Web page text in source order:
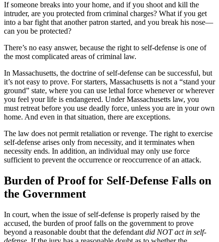
If someone breaks into your home, and if you shoot and kill the
intruder, are you protected from criminal charges? What if you get
into a bar fight that another patron started, and you break his nose—
can you be protected?
There’s no easy answer, because the right to self-defense is one of
the most complicated areas of criminal law.
In Massachusetts, the doctrine of self-defense can be successful, but
it’s not easy to prove. For starters, Massachusetts is not a “stand your
ground” state, where you can use lethal force whenever or wherever
you feel your life is endangered. Under Massachusetts law, you
must retreat before you use deadly force, unless you are in your own
home. And even in that situation, there are exceptions.
The law does not permit retaliation or revenge. The right to exercise
self-defense arises only from necessity, and it terminates when
necessity ends. In addition, an individual may only use force
sufficient to prevent the occurrence or reoccurrence of an attack.
Burden of Proof for Self-Defense Falls on
the Government
In court, when the issue of self-defense is properly raised by the
accused, the burden of proof falls on the government to prove
beyond a reasonable doubt that the defendant did NOT act in self-